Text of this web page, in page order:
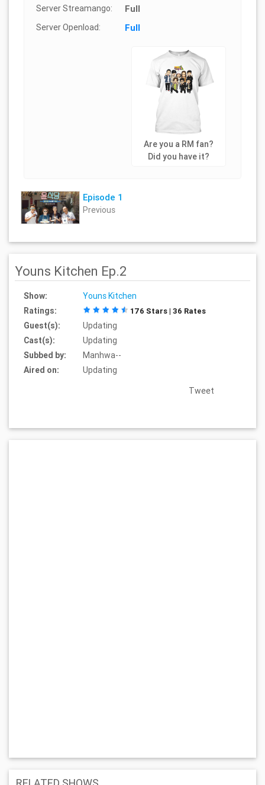
Server Streamango: Full
Server Openload: Full
Are you a RM fan?
Did you have it?
Episode 1
Previous
Youns Kitchen Ep.2
Show:
Youns Kitchen
Ratings:
176 Stars | 36 Rates
Guest(s):
Updating
Cast(s):
Updating
Subbed by:
Manhwa--
Aired on:
Updating
Tweet